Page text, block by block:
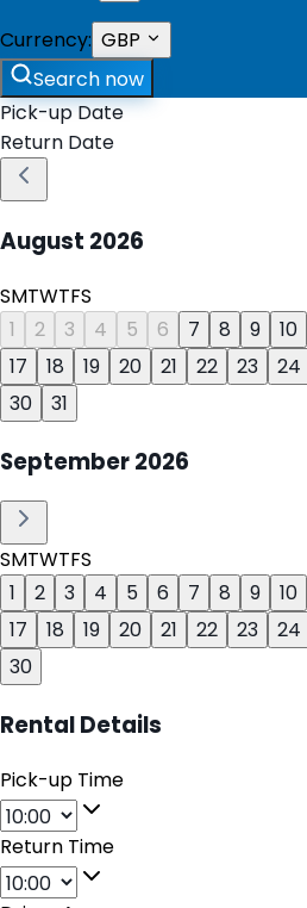
Currency: GBP
Search now
Pick-up Date
Return Date
August 2026
SMTWTFS
1
2 3 4 5 6 7 8 9 10
17
18 19 20 21 22 23 24
30
31
September2026
SMTWTFS
1
2 3 4 5 6 7 8 9 10
17
18 19 20 21 22 23 24
30
Rental Details
Pick-up Time
Return Time